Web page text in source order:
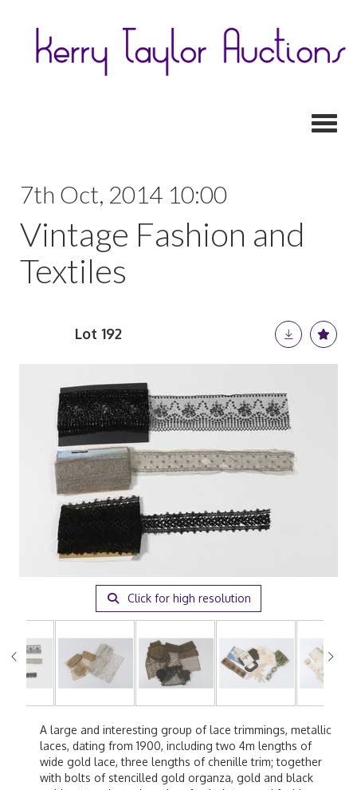
7th Oct, 2014 10:00
Vintage Fashion and
Textiles
Lot 192
Click for high resolution
A large and interesting group of lace trimmings, metallic
laces, dating from 1900, including two 4m lengths of
wide gold lace, three lengths of chenille trim; together
with bolts of stencilled gold organza, gold and black